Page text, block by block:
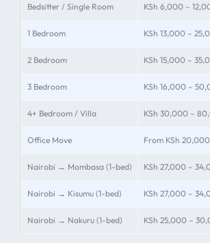
Bedsitter / Single Room KSh 6,000 –
1 Bedroom KSh 13,000 –
2 Bedroom KSh 15,000 –
3 Bedroom KSh 16,000 –
4+ Bedroom / Villa KSh 30,000 –
Office Move From KSh 20,000
Nairobi → Mombasa (1-bed) KSh 27,000 –
Nairobi → Kisumu (1-bed) KSh 27,000 –
Nairobi → Nakuru (1-bed) KSh 25,000 –